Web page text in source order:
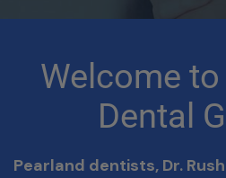
Welcome
Dental
Pearland dentists, Dr.